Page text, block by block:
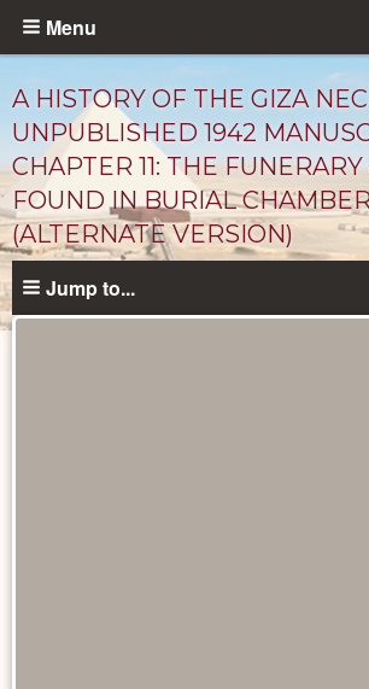
Skip
content
Menu
A HISTORY OF THE GIZA
UNPUBLISHED 1942
CHAPTER 11: THE
FOUND IN BURIAL
(ALTERNATE VERSION)
Jump to...